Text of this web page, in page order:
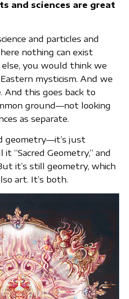
and sciences are great
and particles and
nothing can exist
you would think we
mysticism. And we
And this goes back to
ground—not looking
as separate.
geometry—it’s just
“Sacred Geometry,” and
it’s still geometry, which
art. It’s both.